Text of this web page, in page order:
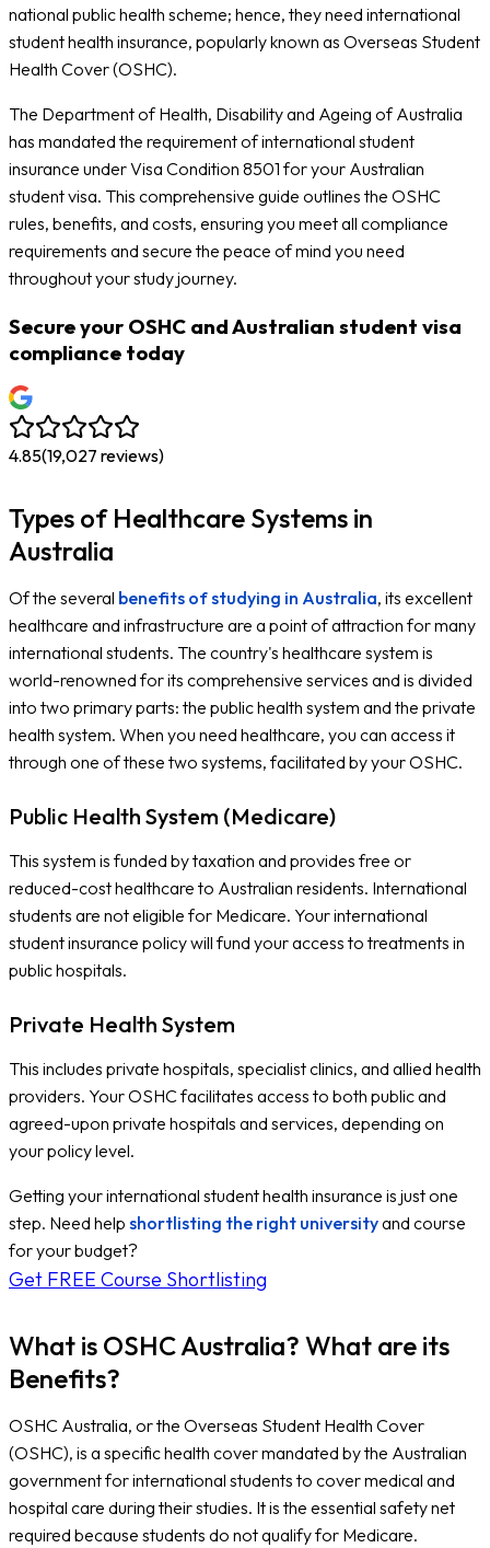
national public health scheme; hence, they need international
student health insurance, popularly known as Overseas Student
Health Cover (OSHC).
The Department of Health, Disability and Ageing of Australia
has mandated the requirement of international student
insurance under Visa Condition 8501 for your Australian
student visa. This comprehensive guide outlines the OSHC
rules, benefits, and costs, ensuring you meet all compliance
requirements and secure the peace of mind you need
throughout your study journey.
Secure your OSHC and Australian student visa
compliance today
4.85(19,027 reviews)
Types of Healthcare Systems in
Australia
Of the several benefits of studying in Australia, its excellent
healthcare and infrastructure are a point of attraction for many
international students. The country's healthcare system is
world-renowned for its comprehensive services and is divided
into two primary parts: the public health system and the private
health system. When you need healthcare, you can access it
through one of these two systems, facilitated by your OSHC.
Public Health System (Medicare)
This system is funded by taxation and provides free or
reduced-cost healthcare to Australian residents. International
students are not eligible for Medicare. Your international
student insurance policy will fund your access to treatments in
public hospitals.
Private Health System
This includes private hospitals, specialist clinics, and allied health
providers. Your OSHC facilitates access to both public and
agreed-upon private hospitals and services, depending on
your policy level.
Getting your international student health insurance is just one
step. Need help shortlisting the right universityand course
for your budget?
Get FREE Course Shortlisting
What is OSHC Australia? What are its
Benefits?
OSHC Australia, or the Overseas Student Health Cover
(OSHC), is a specific health cover mandated by the Australian
government for international students to cover medical and
hospital care during their studies. It is the essential safety net
required because students do not qualify for Medicare.